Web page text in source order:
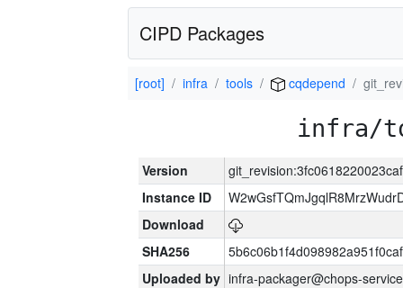
CIPD Packages
[root] infra tools cqdepend
infra/
Version
Instance ID
Download
SHA256
Uploaded by infra-packager@chops-